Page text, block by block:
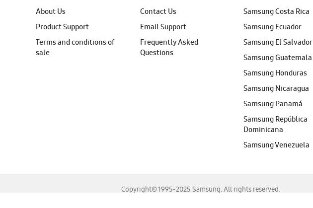
About Us
Product Support
Terms and conditions of
sale
Contact Us
Email Support
Frequently Asked
Questions
Samsung Costa Rica
Samsung Ecuador
Samsung El Salvador
Samsung Guatemala
Samsung Honduras
Samsung Nicaragua
Samsung Panamá
Samsung República
Dominicana
Samsung Venezuela
Copyright© 1995-2025 Samsung. All rights reserved.